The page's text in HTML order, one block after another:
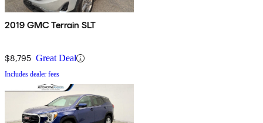
2019 GMC Terrain SLT
$8,795 Great Deal
Includes dealer fees